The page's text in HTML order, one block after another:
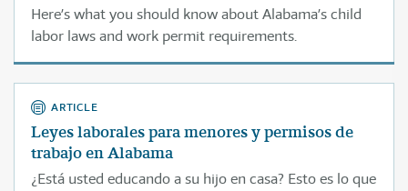
Here’s what you should know about Alabama’s child
labor laws and work permit requirements.
ARTICLE
Leyes laborales para menores y permisos de
trabajo en Alabama
¿Está usted educando a su hijo en casa? Esto es lo que